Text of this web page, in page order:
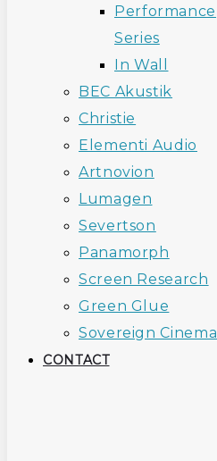
Performance
Series
In Wall
BEC Akustik
Christie
Elementi Audio
Artnovion
Lumagen
Severtson
Panamorph
Screen Research
Green Glue
Sovereign Cinema
CONTACT